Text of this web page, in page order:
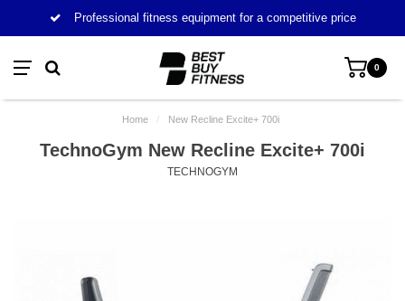
Professional fitness equipment for a competitive price
0
Home / New Recline Excite+ 700i
TechnoGym New Recline Excite+ 700i
TECHNOGYM